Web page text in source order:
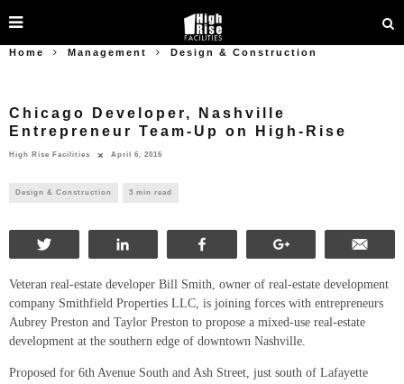
Home Management Design & Construction
Chicago Developer, Nashville
Entrepreneur Team-Up on High-Rise
High Rise Facilities April 6, 2016
Design & Construction 3 min read
Veteran real-estate developer Bill Smith, owner of real-estate development
company Smithfield Properties LLC, is joining forces with entrepreneurs
Aubrey Preston and Taylor Preston to propose a mixed-use real-estate
development at the southern edge of downtown Nashville.
Proposed for 6th Avenue South and Ash Street, just south of Lafayette